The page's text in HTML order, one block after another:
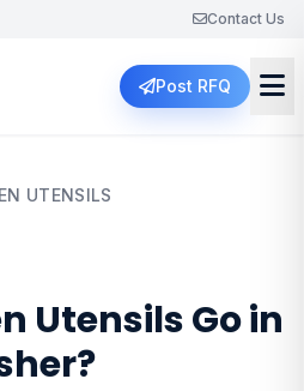
Contact Us
Post RFQ
UTENSILS
Utensils Go in